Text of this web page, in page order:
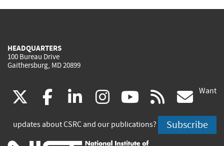
HEADQUARTERS
100 Bureau Drive
Gaithersburg, MD 20899
(link
is
facebook
(link
is
linkedin
(link
is
instagram
(link
is
youtube
(link
is
rss
is
Want
updates about CSRC and our publications? Subscribe